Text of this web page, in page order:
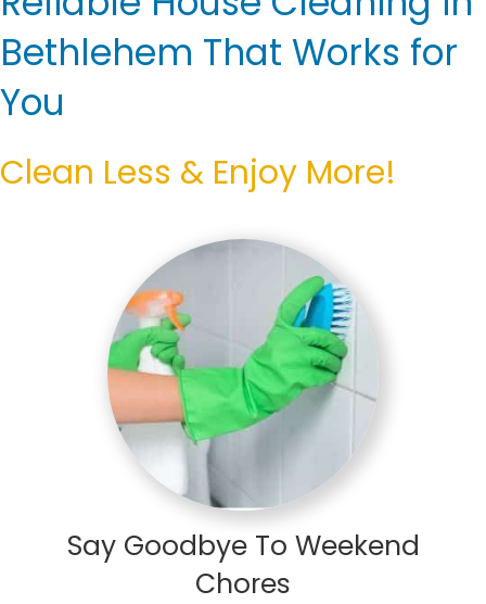
Bethlehem That Works for
You
Clean Less & Enjoy More!
Say Goodbye To Weekend
Chores